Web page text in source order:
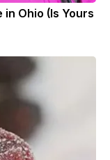
Ohio (Is Yours